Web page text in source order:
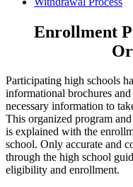
Enrollment
Participating high schools
informational brochures
necessary information to
This organized program
is explained with the
school. Only accurate and
through the high school
eligibility and enrollment.